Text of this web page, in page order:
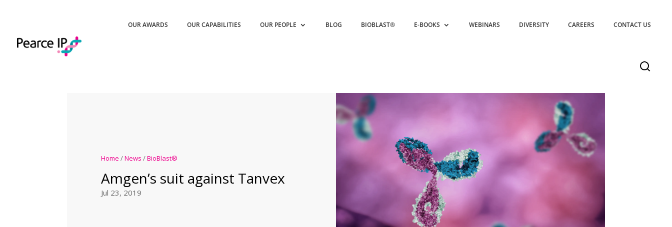
OUR AWARDS OUR CAPABILITIES OUR PEOPLE BLOG BIOBLAST® E-BOOKS WEBINARS DIVERSITY CAREERS CONTACT US
Home /News /BioBlast®
Amgen’s suit against Tanvex
Jul 23, 2019